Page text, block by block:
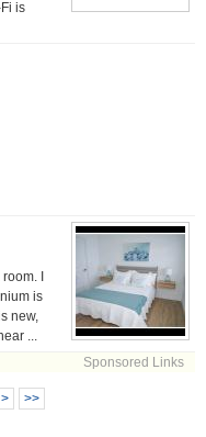
is
I
is
new,
...
Sponsored Links
> >>